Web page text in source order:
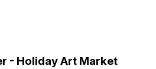
- Holiday Art Market